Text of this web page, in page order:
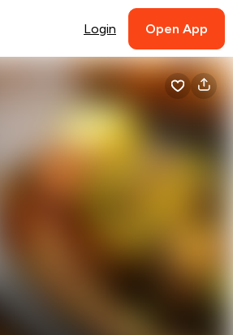
Login Open App